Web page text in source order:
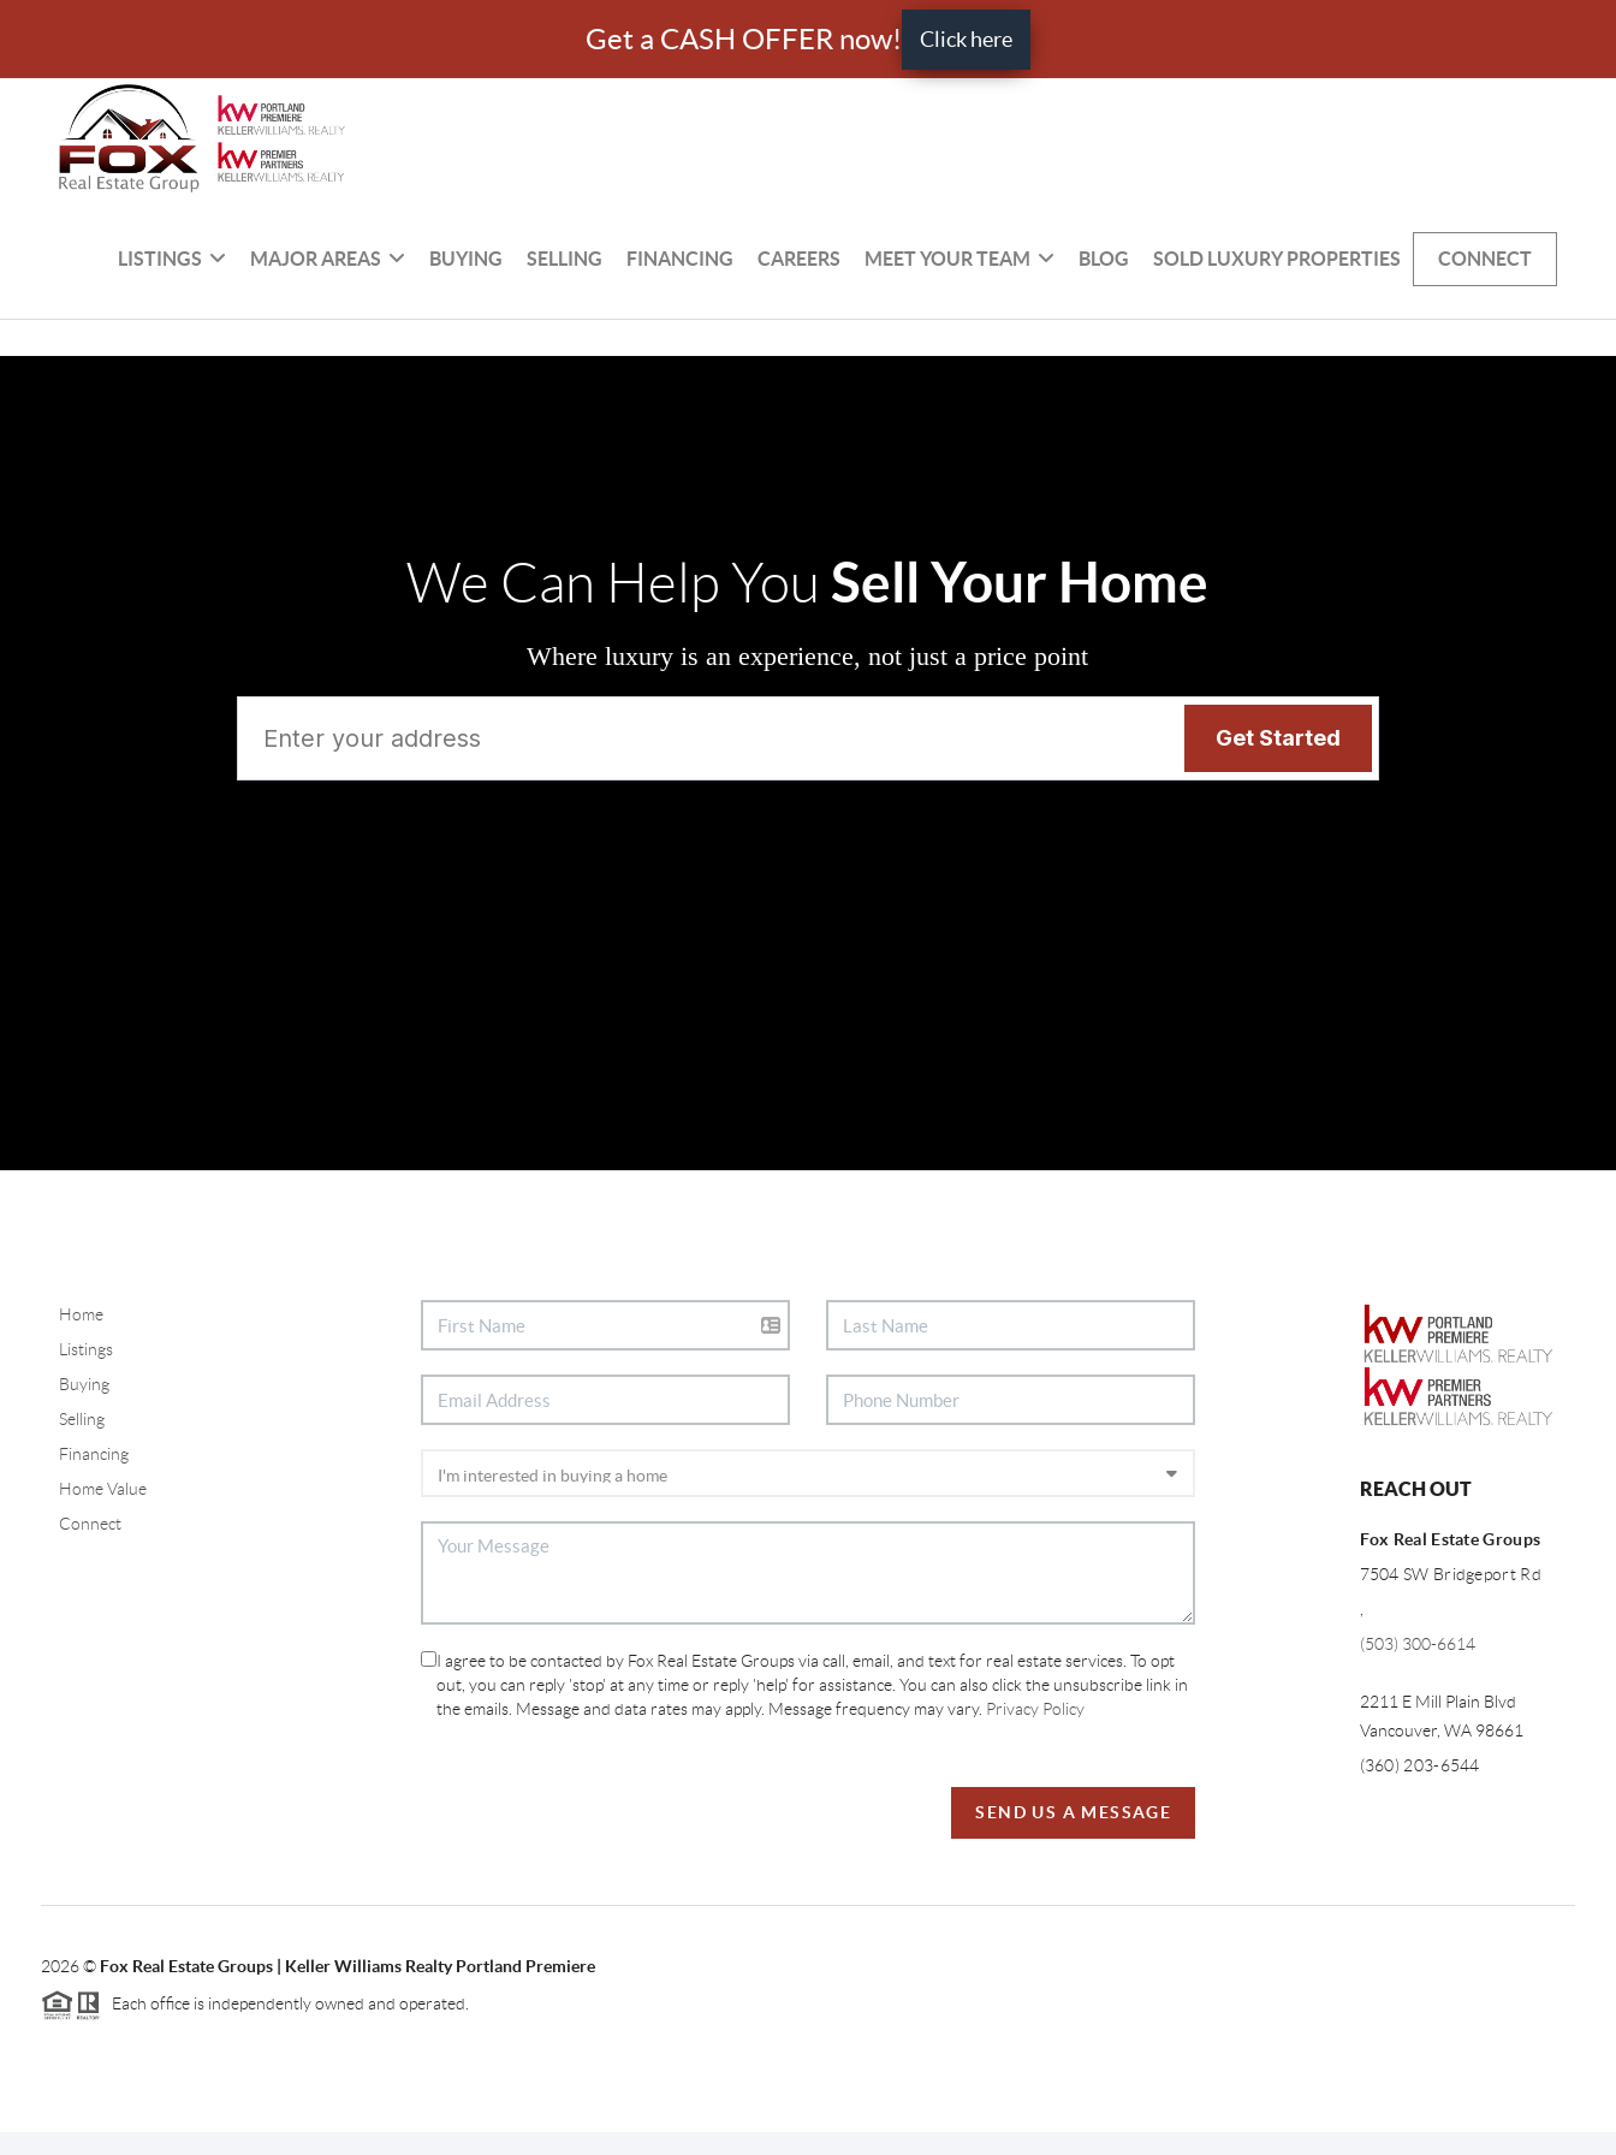
Get a CASH OFFER now! Click here
LISTINGS MAJOR AREAS BUYING SELLING FINANCING CAREERS MEET YOUR TEAM BLOG SOLD LUXURY PROPERTIES CONNECT
We Can Help You Sell Your Home
Where luxury is an experience, not just a price point
Home
Listings
Buying
Selling
Financing
Home Value
Connect
I agree to be contacted by Fox Real Estate Groups via call, email, and text for real estate services. To opt
out, you can reply 'stop' at any time or reply 'help' for assistance. You can also click the unsubscribe link in
the emails. Message and data rates may apply. Message frequency may vary. Privacy Policy
SEND US A MESSAGE
REACH OUT
Fox Real Estate Groups
7504 SW Bridgeport Rd
,
(503) 300-6614
2211 E Mill Plain Blvd
Vancouver, WA 98661
(360) 203-6544
2026© Fox Real Estate Groups | Keller Williams Realty Portland Premiere
Each office is independently owned and operated.